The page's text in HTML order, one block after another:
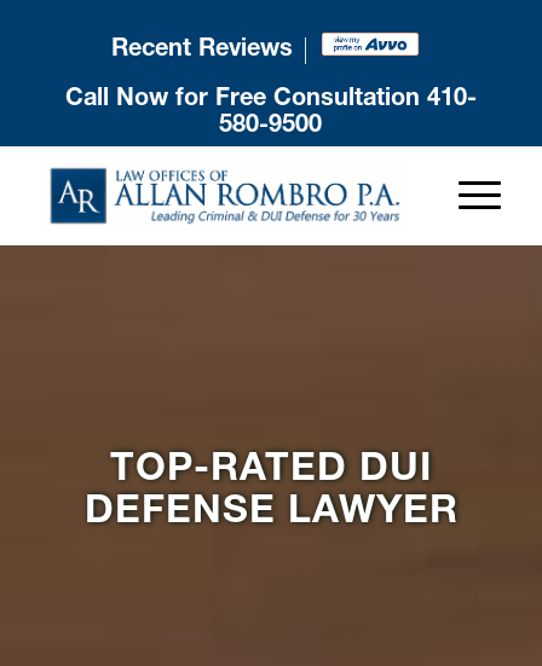
Recent Reviews
Call Now for Free Consultation 410-
580-9500
TOP-RATED DUI
DEFENSE LAWYER